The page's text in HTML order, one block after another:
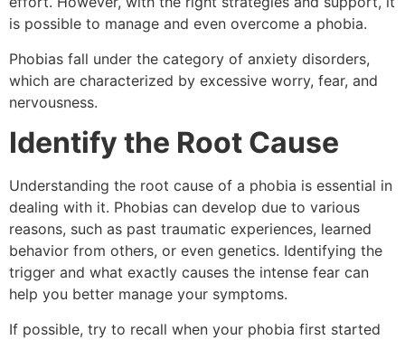
is possible to manage and even overcome a phobia.
Phobias fall under the category of anxiety disorders,
which are characterized by excessive worry, fear, and
nervousness.
Identify the Root Cause
Understanding the root cause of a phobia is essential in
dealing with it. Phobias can develop due to various
reasons, such as past traumatic experiences, learned
behavior from others, or even genetics. Identifying the
trigger and what exactly causes the intense fear can
help you better manage your symptoms.
If possible, try to recall when your phobia first started